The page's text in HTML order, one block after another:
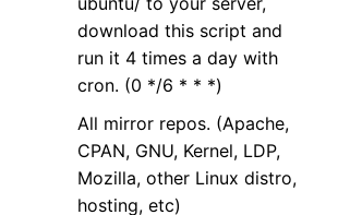
download this script and
run it 4 times a day with
cron. (0 */6 * * *)
All mirror repos. (Apache,
CPAN, GNU, Kernel, LDP,
Mozilla, other Linux distro,
hosting, etc)